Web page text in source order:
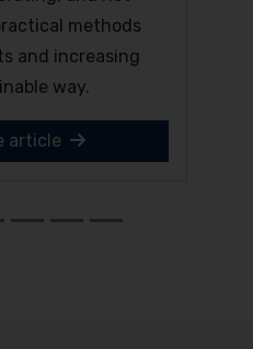
methods
and increasing
way.
article